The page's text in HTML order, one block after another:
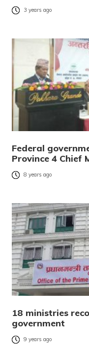
3 years ago
Federal
Province 4 Chief
8 years ago
18 ministries
government
9 years ago